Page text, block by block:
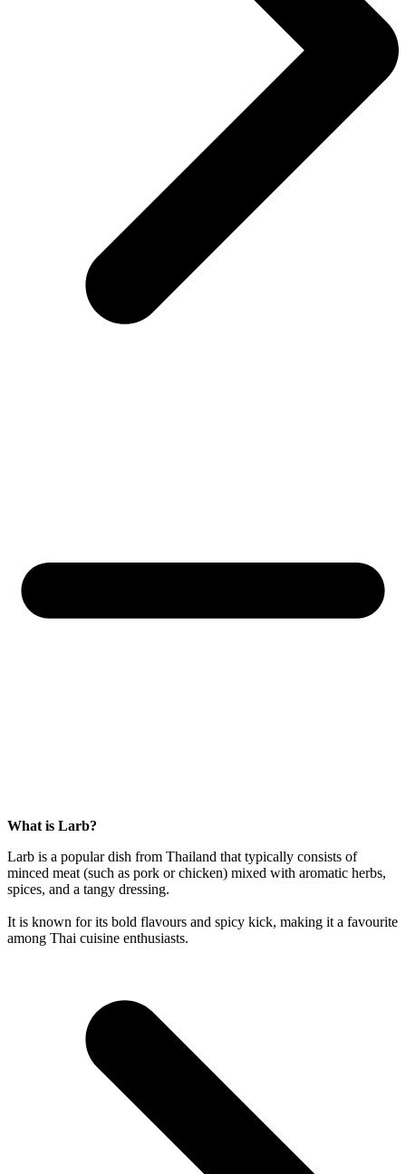
What is Larb?
Larb is a popular dish from Thailand that typically consists of
minced meat (such as pork or chicken) mixed with aromatic herbs,
spices, and a tangy dressing.
It is known for its bold flavours and spicy kick, making it a favourite
among Thai cuisine enthusiasts.